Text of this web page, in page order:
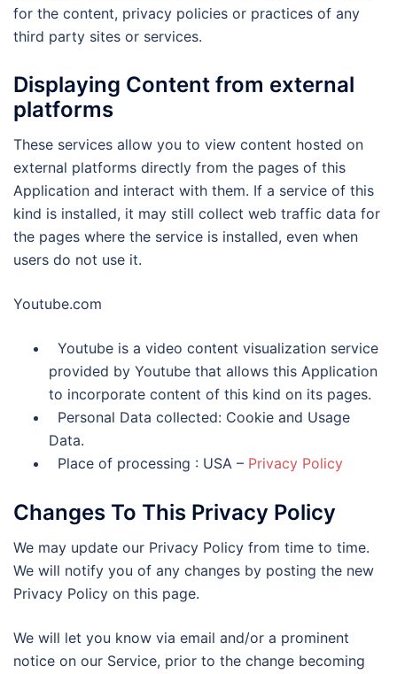
for the content, privacy policies or practices of any
third party sites or services.
Displaying Content from external
platforms
These services allow you to view content hosted on
external platforms directly from the pages of this
Application and interact with them. If a service of this
kind is installed, it may still collect web traffic data for
the pages where the service is installed, even when
users do not use it.
Youtube.com
Youtube is a video content visualization service
provided by Youtube that allows this Application
to incorporate content of this kind on its pages.
Personal Data collected: Cookie and Usage
Data.
Place of processing : USA – Privacy Policy
Changes To This Privacy Policy
We may update our Privacy Policy from time to time.
We will notify you of any changes by posting the new
Privacy Policy on this page.
We will let you know via email and/or a prominent
notice on our Service, prior to the change becoming